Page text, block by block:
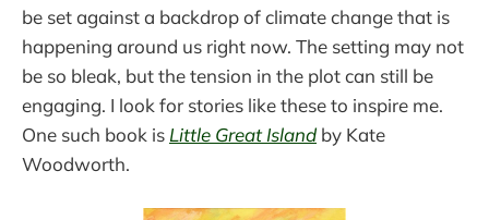
be set against a backdrop of climate change that is
happening around us right now. The setting may not
be so bleak, but the tension in the plot can still be
engaging. I look for stories like these to inspire me.
One such book is Little Great Island by Kate
Woodworth.